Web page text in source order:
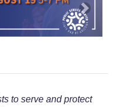
Next
to serve and protect